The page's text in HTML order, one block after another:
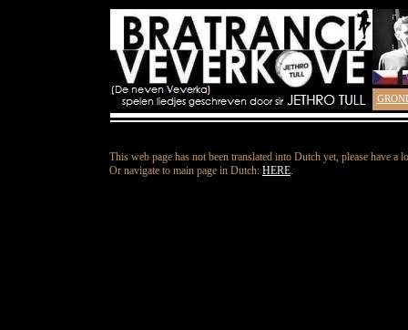
This web page has not been translated into Dutch yet, please have
Or navigate to main page in Dutch: HERE.